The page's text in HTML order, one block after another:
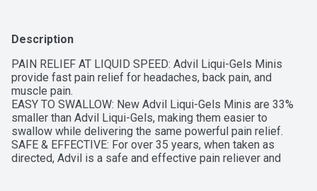
Description
PAIN RELIEF AT LIQUID SPEED: Advil Liqui-Gels Minis
provide fast pain relief for headaches, back pain, and
muscle pain.
EASY TO SWALLOW: New Advil Liqui-Gels Minis are 33%
smaller than Advil Liqui-Gels, making them easier to
swallow while delivering the same powerful pain relief.
SAFE & EFFECTIVE: For over 35 years, when taken as
directed, Advil is a safe and effective pain reliever and